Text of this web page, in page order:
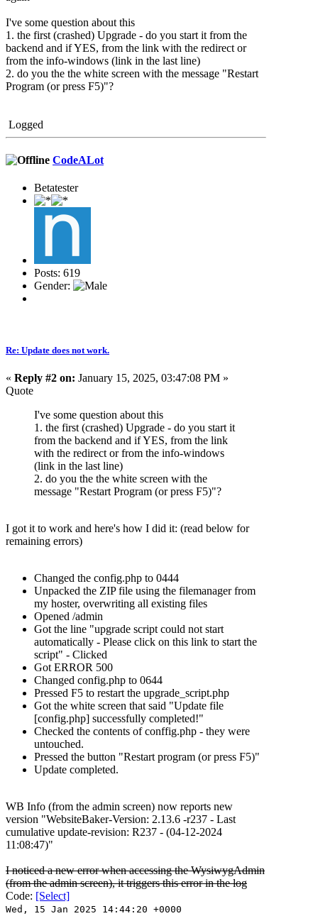
I've some question about this
1. the first (crashed) Upgrade - do you start it from the
backend and if YES, from the link with the redirect or
from the info-windows (link in the last line)
2. do you the the white screen with the message "Restart
Program (or press F5)"?
Logged
CodeALot
Betatester
Posts: 619
Gender:
Re: Update does not work.
« Reply #2 on: January 15, 2025, 03:47:08 PM »
Quote
I've some question about this
1. the first (crashed) Upgrade - do you start it
from the backend and if YES, from the link
with the redirect or from the info-windows
(link in the last line)
2. do you the the white screen with the
message "Restart Program (or press F5)"?
I got it to work and here's how I did it: (read below for
remaining errors)
Changed the config.php to 0444
Unpacked the ZIP file using the filemanager from
my hoster, overwriting all existing files
Opened /admin
Got the line "upgrade script could not start
automatically - Please click on this link to start the
script" - Clicked
Got ERROR 500
Changed config.php to 0644
Pressed F5 to restart the upgrade_script.php
Got the white screen that said "Update file
[config.php] successfully completed!"
Checked the contents of conffig.php - they were
untouched.
Pressed the button "Restart program (or press F5)"
Update completed.
WB Info (from the admin screen) now reports new
version "WebsiteBaker-Version: 2.13.6 -r237 - Last
cumulative update-revision: R237 - (04-12-2024
11:08:47)"
I noticed a new error when accessing the WysiwygAdmin
(from the admin screen), it triggers this error in the log
Code: [Select]
Wed, 15 Jan 2025 14:44:20 +0000